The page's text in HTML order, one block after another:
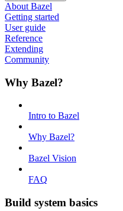
About Bazel
Getting started
User guide
Reference
Extending
Community
Why Bazel?
Intro to Bazel
Why Bazel?
Bazel Vision
FAQ
Build system basics